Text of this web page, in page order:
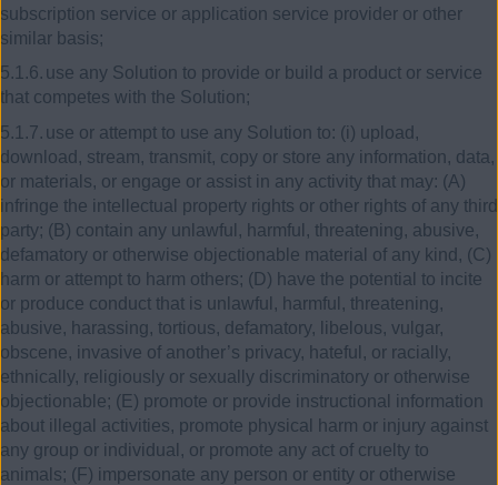
subscription service or application service provider or other
similar basis;
5.1.6. use any Solution to provide or build a product or service
that competes with the Solution;
5.1.7. use or attempt to use any Solution to: (i) upload,
download, stream, transmit, copy or store any information, data,
or materials, or engage or assist in any activity that may: (A)
infringe the intellectual property rights or other rights of any third
party; (B) contain any unlawful, harmful, threatening, abusive,
defamatory or otherwise objectionable material of any kind, (C)
harm or attempt to harm others; (D) have the potential to incite
or produce conduct that is unlawful, harmful, threatening,
abusive, harassing, tortious, defamatory, libelous, vulgar,
obscene, invasive of another’s privacy, hateful, or racially,
ethnically, religiously or sexually discriminatory or otherwise
objectionable; (E) promote or provide instructional information
about illegal activities, promote physical harm or injury against
any group or individual, or promote any act of cruelty to
animals; (F) impersonate any person or entity or otherwise